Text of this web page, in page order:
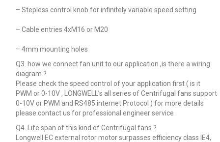
– Stepless control knob for infinitely variable speed setting
– Cable entries 4xM16 or M20
– 4mm mounting holes
Q3. how we connect fan unit to our application ,is there a wiring
diagram ?
Please check the speed control of your application first ( is it
PWM or 0-10V , LONGWELL’s all series of Centrifugal fans support
0-10V or PWM and RS485 internet Protocol ) for more details
please contact us for professional engineer service
Q4. Life span of this kind of Centrifugal fans ?
Longwell EC external rotor motor surpasses efficiency class IE4,